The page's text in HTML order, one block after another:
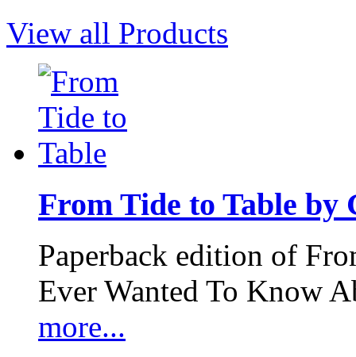
View all Products
From Tide to Table by
Paperback edition of
Ever Wanted To Know
more...